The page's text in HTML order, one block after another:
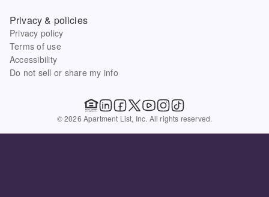
Privacy & policies
Privacy policy
Terms of use
Accessibility
Do not sell or share my info
© 2026 Apartment List, Inc. All rights reserved.